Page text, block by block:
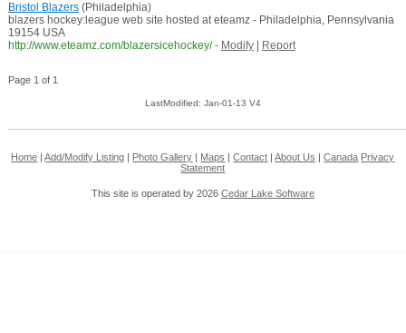
Bristol Blazers(Philadelphia)
blazers hockey:league web site hosted at eteamz - Philadelphia, Pennsylvania
19154 USA
http://www.eteamz.com/blazersicehockey/ - Modify| Report
Page 1 of 1
LastModified: Jan-01-13 V4
Home |Add/Modify Listing Photo Gallery Maps |Contact |About Us |Canada Privacy
Statement
This site is operated by 2026 Cedar Lake Software